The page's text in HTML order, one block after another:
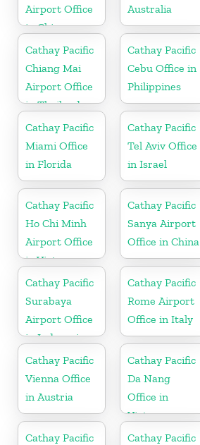
Airport Office
in China
Australia
Cathay Pacific
Chiang Mai
Airport Office
in Thailand
Cathay Pacific
Cebu Office in
Philippines
Cathay Pacific
Miami Office
in Florida
Cathay Pacific
Tel Aviv Office
in Israel
Cathay Pacific
Ho Chi Minh
Airport Office
in Vietnam
Cathay Pacific
Sanya Airport
Office in China
Cathay Pacific
Surabaya
Airport Office
in Indonesia
Cathay Pacific
Rome Airport
Office in Italy
Cathay Pacific
Vienna Office
in Austria
Cathay Pacific
Da Nang
Office in
Vietnam
Cathay Pacific
Cathay Pacific